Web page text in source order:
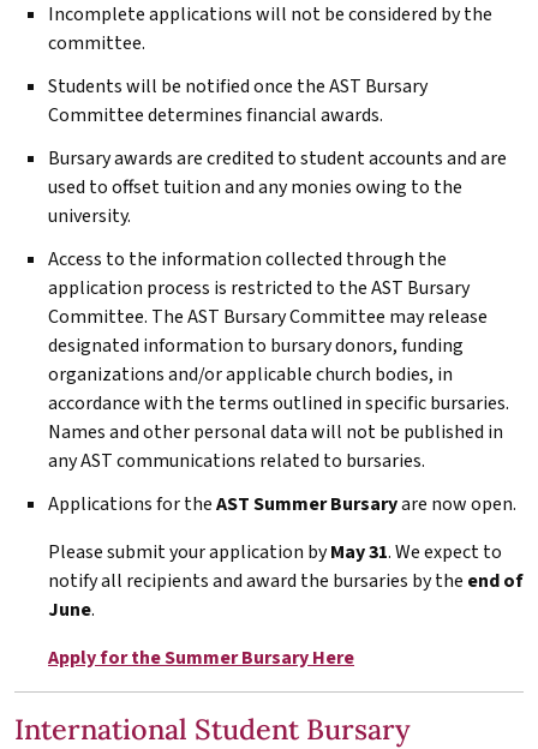
Incomplete applications will not be considered by the
committee.
Students will be notified once theAST Bursary
Committee determines financial awards.
Bursary awards are credited to student accounts and are
used to offset tuition and any monies owing to the
university.
Access to the information collected through the
application process is restricted to theAST Bursary
Committee. TheAST Bursary Committee may release
designated information to bursary donors, funding
organizations and/or applicable church bodies, in
accordance with the terms outlined in specific bursaries.
Names and other personal data will not be published in
anyASTcommunications related to bursaries.
Applications for theASTSummer Bursaryare now open.
Please submit your application byMay 31. We expect to
notify all recipients and award the bursaries by the end of
June.
Apply for the Summer Bursary Here
International Student Bursary